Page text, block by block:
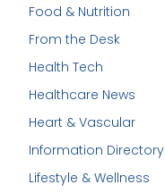
Food & Nutrition
From the Desk
Health Tech
Healthcare News
Heart & Vascular
Information Directory
Lifestyle & Wellness